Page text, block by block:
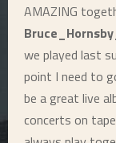
AMAZING
we played last
point I need to
be a great live
concerts on